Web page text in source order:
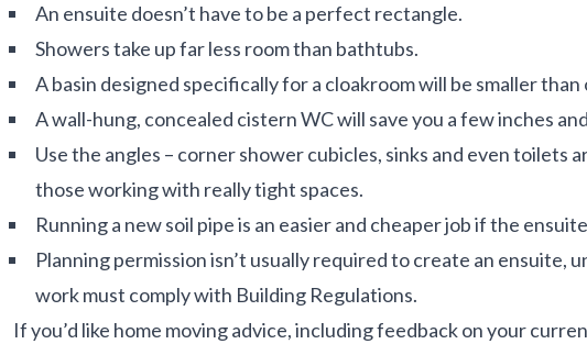
An ensuite doesn’t have to be a perfect rectangle.
Showers take up far less room than bathtubs.
A basin designed specifically for a cloakroom will be smaller
A wall-hung, concealed cistern WC will save you a few inches
Use the angles – corner shower cubicles, sinks and even toilets
those working with really tight spaces.
Running a new soil pipe is an easier and cheaper job if the
Planning permission isn’t usually required to create an ensuite,
work must comply with Building Regulations.
If you’d like home moving advice, including feedback on your